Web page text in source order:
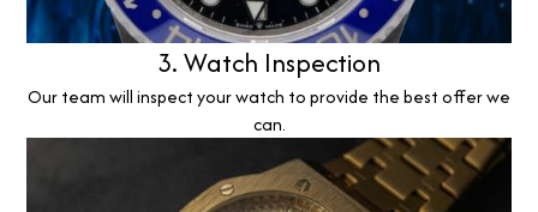
3. Watch Inspection
Our team will inspect your watch to provide the best offer we
can.